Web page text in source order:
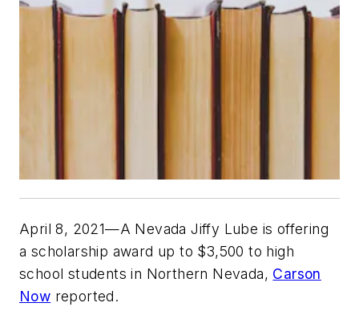
April 8, 2021—A Nevada Jiffy Lube is offering
a scholarship award up to $3,500 to high
school students in Northern Nevada, Carson
Now reported.